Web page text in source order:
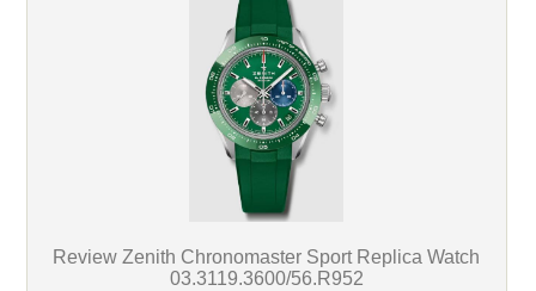
Review Zenith Chronomaster Sport Replica Watch
03.3119.3600/56.R952